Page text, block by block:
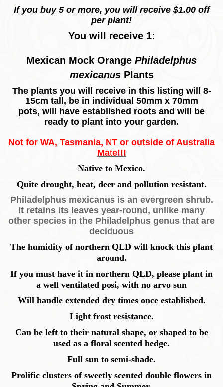
If you buy 5 or more, you will receive $1.00 off
per plant!
You will receive 1:
Mexican Mock Orange Philadelphus
mexicanusPlants
The plants you will receive in this listing will 8-
15cm tall, be in individual 50mm x 70mm
pots, will have established roots and will be
ready to plant into your garden.
Not for WA, Tasmania, NT or outside of Australia
Mate!!!
Native to Mexico.
Quite drought, heat, deer and pollution resistant.
Philadelphus mexicanus is an evergreen shrub.
It retains its leaves year-round, unlike many
other species in the Philadelphus genus that are
deciduous
The humidity of northern QLD will knock this plant
around.
If you must have it in northern QLD, please plant in
a well ventilated posi, with no arvo sun
Will handle extended dry times once established.
Light frost resistance.
Can be left to their natural shape, or shaped to be
used as a floral scented hedge.
Full sun to semi-shade.
Prolific clusters of sweetly scented double flowers in